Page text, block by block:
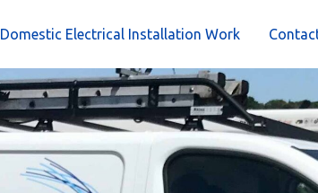
Domestic Electrical Installation Work